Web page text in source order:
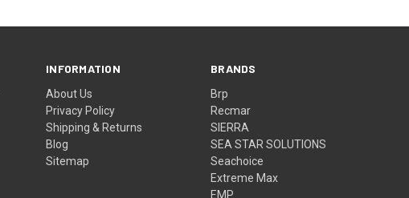
INFORMATION
About Us
Privacy Policy
Shipping & Returns
Blog
Sitemap
BRANDS
Brp
Recmar
SIERRA
SEA STAR SOLUTIONS
Seachoice
Extreme Max
EMP